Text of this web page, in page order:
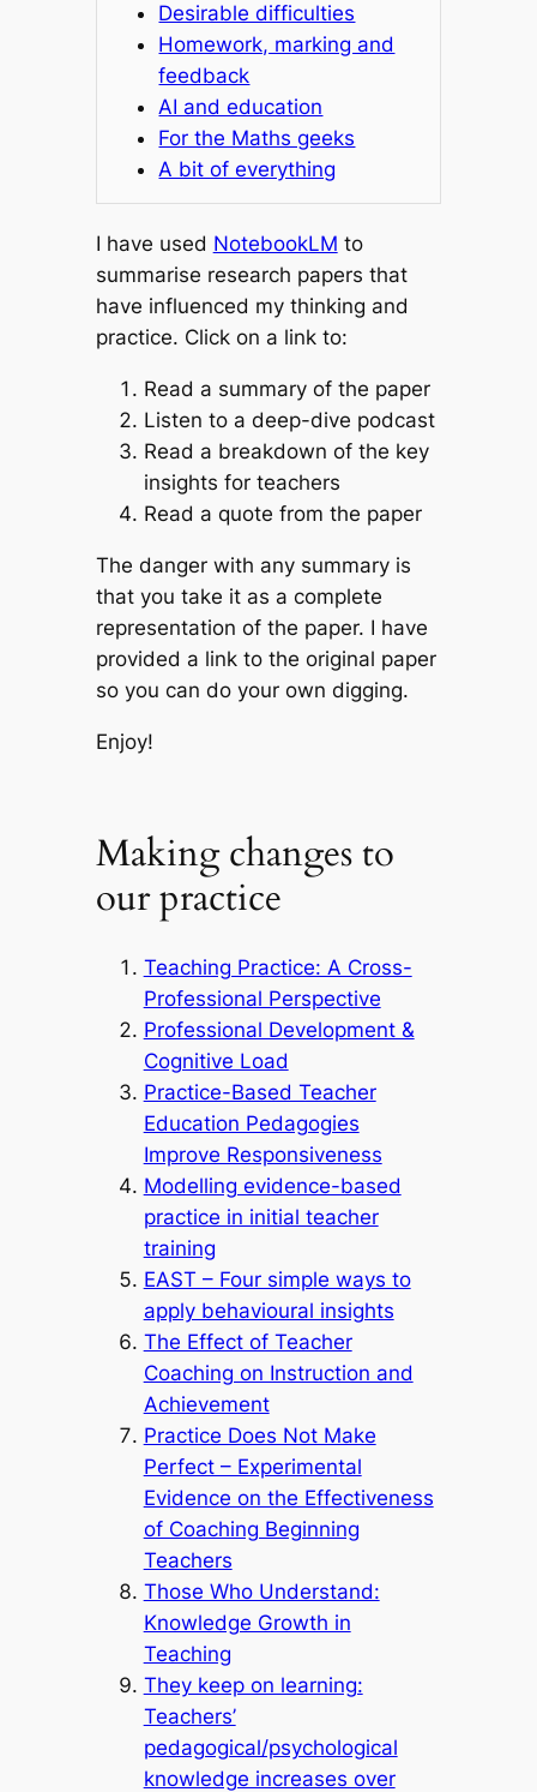
Desirable difficulties
Homework, marking and
feedback
AI and education
For the Maths geeks
A bit of everything
I have used NotebookLM to
summarise research papers that
have influenced my thinking and
practice. Click on a link to:
Read a summary of the paper
Listen to a deep-dive podcast
Read a breakdown of the key
insights for teachers
Read a quote from the paper
The danger with any summary is
that you take it as a complete
representation of the paper. I have
provided a link to the original paper
so you can do your own digging.
Enjoy!
Making changes to
our practice
Teaching Practice: A Cross-
Professional Perspective
Professional Development &
Cognitive Load
Practice-Based Teacher
Education Pedagogies
Improve Responsiveness
Modelling evidence-based
practice in initial teacher
training
EAST – Four simple ways to
apply behavioural insights
The Effect of Teacher
Coaching on Instruction and
Achievement
Practice Does Not Make
Perfect – Experimental
Evidence on the Effectiveness
of Coaching Beginning
Teachers
Those Who Understand:
Knowledge Growth in
Teaching
They keep on learning:
Teachers’
pedagogical/psychological
knowledge increases over